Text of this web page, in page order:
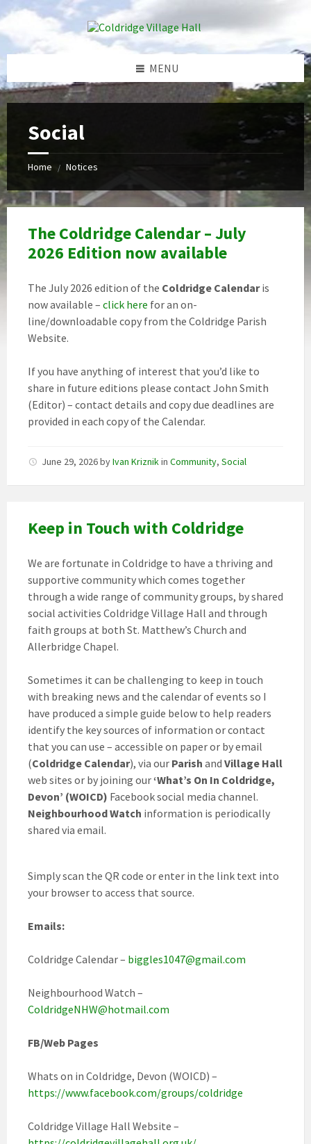
to
content
to
left
sidebar
to
right
sidebar
to
footer
MENU
Social
Home / Notices
The Coldridge Calendar – July
2026 Edition now available
The July 2026 edition of the Coldridge Calendaris
now available – click here for an on-
line/downloadable copy from the Coldridge Parish
Website.
If you have anything of interest that you’d like to
share in future editions please contact John Smith
(Editor) – contact details and copy due deadlines are
provided in each copy of the Calendar.
June 29, 2026byIvan Kriznikin Community, Social
Keep in Touch with Coldridge
We are fortunate in Coldridge to have a thriving and
supportive community which comes together
through a wide range of community groups, by shared
social activities Coldridge Village Hall and through
faith groups at both St. Matthew’s Church and
Allerbridge Chapel.
Sometimes it can be challenging to keep in touch
with breaking news and the calendar of events so I
have produced a simple guide below to help readers
identify the key sources of information or contact
that you can use – accessible on paper or by email
(Coldridge Calendar), via our Parish and Village Hall
web sites or by joining our ‘What’s On In Coldridge,
Devon’ (WOICD) Facebook social media channel.
Neighbourhood Watch information is periodically
shared via email.
Simply scan the QR code or enter in the link text into
your browser to access that source.
Emails:
Coldridge Calendar – biggles1047@gmail.com
Neighbourhood Watch –
ColdridgeNHW@hotmail.com
FB/Web Pages
Whats on in Coldridge, Devon (WOICD) –
https://www.facebook.com/groups/coldridge
Coldridge Village Hall Website –